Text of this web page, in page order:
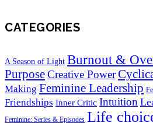
CATEGORIES
A Season of Light Burnout &
PurposeCreative Power
Making Feminine Leadership
Friendships Inner Critic Intuition
Feminine: Series & Episodes Life